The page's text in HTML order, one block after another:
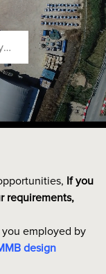
If you
requirements,
employed by
design